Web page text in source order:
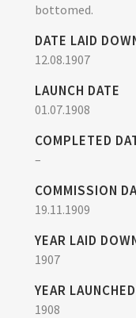
bottomed.
DATE LAID
12.08.1907
LAUNCH DATE
01.07.1908
COMPLETED
–
COMMISSION
19.11.1909
YEAR LAID
1907
YEAR LAUNCHED
1908